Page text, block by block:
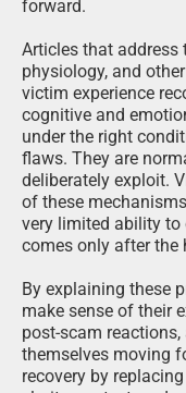
forward.
Articles that address
physiology, and
victim experience
cognitive and
under the right
flaws. They are
deliberately exploit.
of these
very limited ability to
comes only after the
By explaining these
make sense of their
post-scam
themselves moving
recovery by